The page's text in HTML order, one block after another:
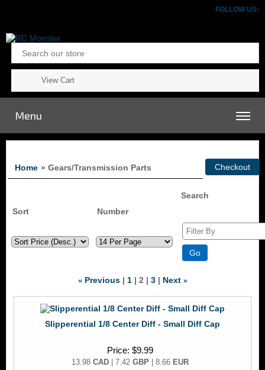
FOLLOW US:
View Cart
Menu
Home » Gears/Transmission Parts
Sort Number
Search
« Previous 1 2 3 Next »
Slipperential 1/8 Center Diff - Small Diff Cap
Price $9.99
13.98CAD | 7.42GBP | 8.66 EUR